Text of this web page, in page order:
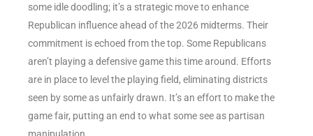
some idle doodling; it’s a strategic move to enhance
Republican influence ahead of the 2026 midterms. Their
commitment is echoed from the top. Some Republicans
aren’t playing a defensive game this time around. Efforts
are in place to level the playing field, eliminating districts
seen by some as unfairly drawn. It’s an effort to make the
game fair, putting an end to what some see as partisan
manipulation.